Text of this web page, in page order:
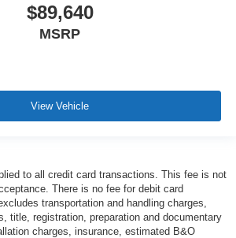
$89,640
MSRP
View Vehicle
to all credit card transactions. This fee is not
There is no fee for debit card
transportation and handling charges,
title, registration, preparation and documentary
charges, insurance, estimated B&O